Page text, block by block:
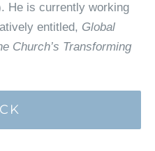
He is currently working
entitled, Global
Church’s Transforming